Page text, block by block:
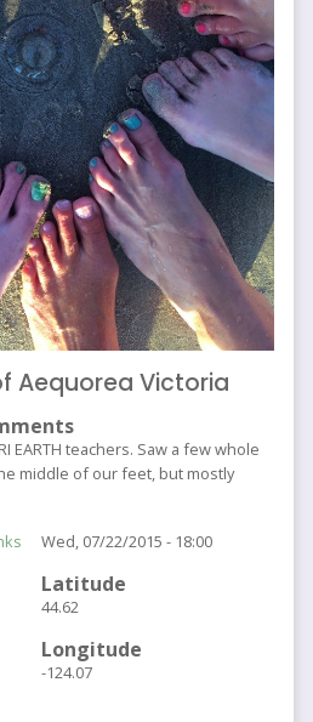
Aequorea Victoria
EARTH teachers. Saw a few whole
middle of our feet, but mostly
Wed, 07/22/2015 - 18:00
Latitude
44.62
Longitude
-124.07